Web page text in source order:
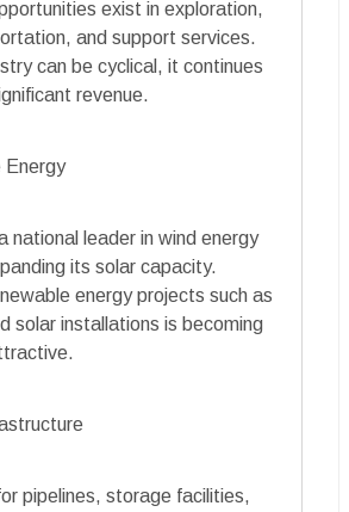
exist in exploration,
and support services.
can be cyclical, it continues
revenue.
Energy
national leader in wind energy
its solar capacity.
energy projects such as
solar installations is becoming
pipelines, storage facilities,